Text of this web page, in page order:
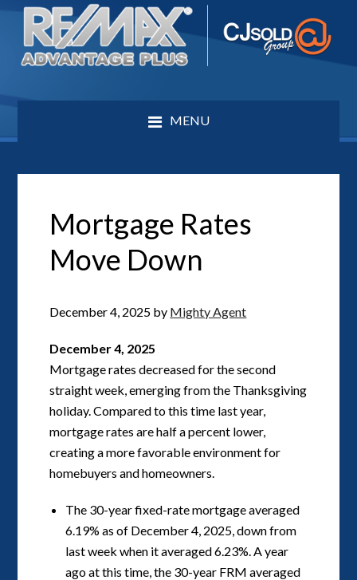
MENU
Mortgage Rates
Move Down
December 4, 2025 by Mighty Agent
December 4, 2025
Mortgage rates decreased for the second
straight week, emerging from the Thanksgiving
holiday. Compared to this time last year,
mortgage rates are half a percent lower,
creating a more favorable environment for
homebuyers and homeowners.
The 30-year fixed-rate mortgage averaged
6.19% as of December 4, 2025, down from
last week when it averaged 6.23%. A year
ago at this time, the 30-year FRM averaged